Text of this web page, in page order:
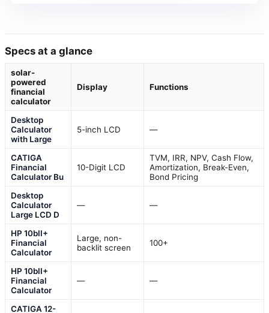
Specs at a glance
solar-
powered
financial
calculator
Display Functions
Desktop
Calculator
with Large
5-inch LCD —
CATIGA
Financial
Calculator Bu
10-Digit LCD
TVM, IRR, NPV, Cash Flow,
Amortization, Break-Even,
Bond Pricing
Desktop
Calculator
Large LCD D
— —
HP 10bII+
Financial
Calculator
Large, non-
backlit screen
100+
HP 10bII+
Financial
Calculator
— —
CATIGA 12-